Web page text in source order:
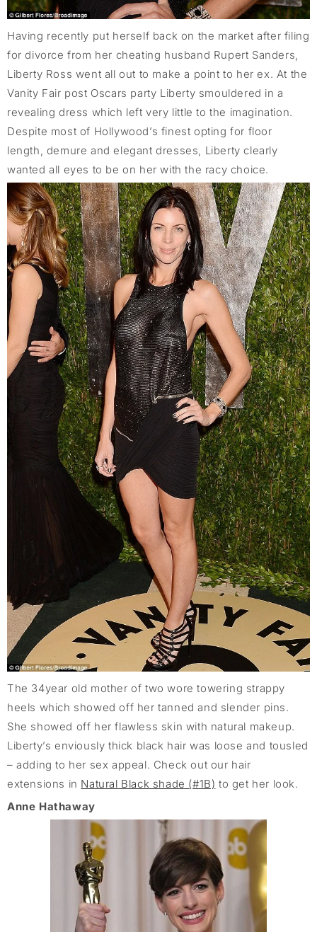
Having recently put herself back on the market after filing
for divorce from her cheating husband Rupert Sanders,
Liberty Ross went all out to make a point to her ex. At the
Vanity Fair post Oscars party Liberty smouldered in a
revealing dress which left very little to the imagination.
Despite most of Hollywood’s finest opting for floor
length, demure and elegant dresses, Liberty clearly
wanted all eyes to be on her with the racy choice.
The 34year old mother of two wore towering strappy
heels which showed off her tanned and slender pins.
She showed off her flawless skin with natural makeup.
Liberty’s enviously thick black hair was loose and tousled
– adding to her sex appeal. Check out our hair
extensions in Natural Black shade (#1B) to get her look.
Anne Hathaway